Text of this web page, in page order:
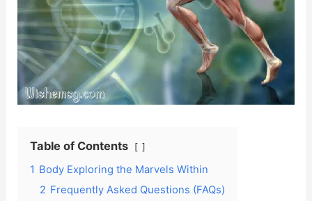
Table of Contents
1 Body Exploring the Marvels Within
2 Frequently Asked Questions (FAQs)